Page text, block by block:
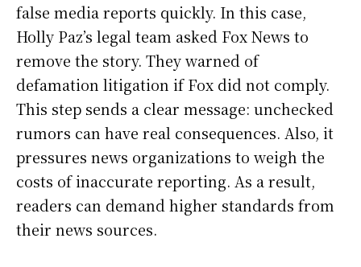
false media reports quickly. In this case,
Holly Paz’s legal team asked Fox News to
remove the story. They warned of
defamation litigation if Fox did not comply.
This step sends a clear message: unchecked
rumors can have real consequences. Also, it
pressures news organizations to weigh the
costs of inaccurate reporting. As a result,
readers can demand higher standards from
their news sources.